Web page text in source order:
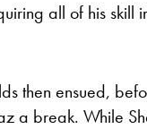
all of his skill
then ensued,
a break. While